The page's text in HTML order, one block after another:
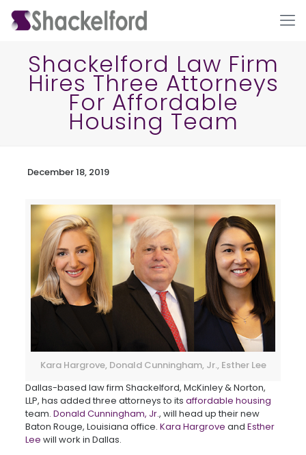
Shackelford Law Firm
Hires Three Attorneys
For Affordable
Housing Team
December 18, 2019
Kara Hargrove, Donald Cunningham, Jr., Esther Lee
Dallas-based law firm Shackelford, McKinley & Norton,
LLP, has added three attorneys to its affordable housing
team. Donald Cunningham, Jr., will head up their new
Baton Rouge, Louisiana office. Kara Hargrove and Esther
Lee will work in Dallas.